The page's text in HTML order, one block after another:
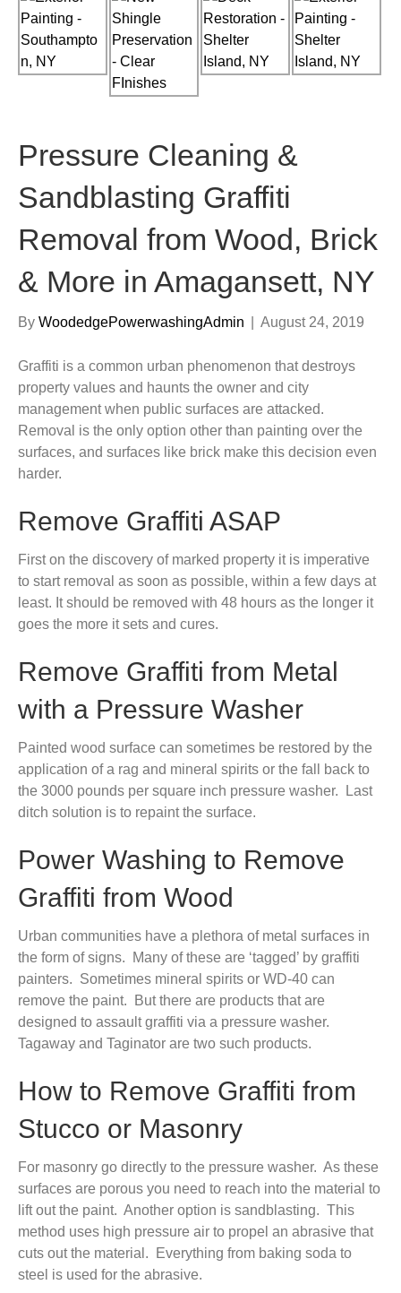
Pressure Cleaning &
Sandblasting Graffiti
Removal from Wood, Brick
& More in Amagansett, NY
By WoodedgePowerwashingAdmin August 24, 2019
Graffiti is a common urban phenomenon that destroys
property values and haunts the owner and city
management when public surfaces are attacked.
Removal is the only option other than painting over the
surfaces, and surfaces like brick make this decision even
harder.
Remove Graffiti ASAP
First on the discovery of marked property it is imperative
to start removal as soon as possible, within a few days at
least. It should be removed with 48 hours as the longer it
goes the more it sets and cures.
Remove Graffiti from Metal
with a Pressure Washer
Painted wood surface can sometimes be restored by the
application of a rag and mineral spirits or the fall back to
the 3000 pounds per square inch pressure washer. Last
ditch solution is to repaint the surface.
Power Washing to Remove
Graffiti from Wood
Urban communities have a plethora of metal surfaces in
the form of signs. Many of these are ‘tagged’ by graffiti
painters. Sometimes mineral spirits or WD-40 can
remove the paint. But there are products that are
designed to assault graffiti via a pressure washer.
Tagaway and Taginator are two such products.
How to Remove Graffiti from
Stucco or Masonry
For masonry go directly to the pressure washer. As these
surfaces are porous you need to reach into the material to
lift out the paint. Another option is sandblasting. This
method uses high pressure air to propel an abrasive that
cuts out the material. Everything from baking soda to
steel is used for the abrasive.